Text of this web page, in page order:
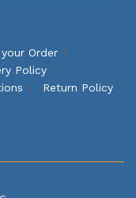
Order
Policy
Return Policy